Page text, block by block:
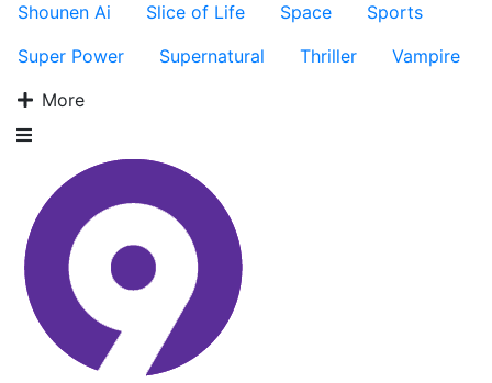
Shounen Ai
Slice of Life Space
Sports
Super Power
Supernatural Thriller
Vampire
More